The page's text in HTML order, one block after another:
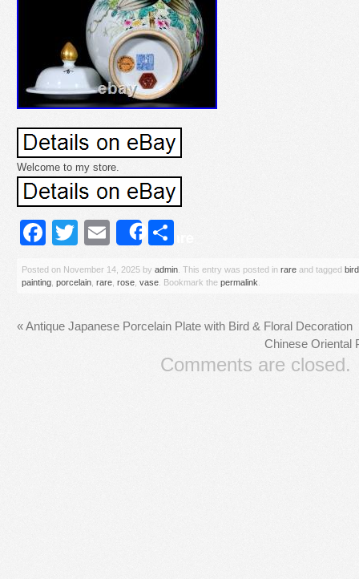
Welcome to my store.
Facebook
Twitter
Email
Share
Posted on November 14, 2025 by admin . This entry was posted in rare and tagged bird
painting porcelain rare rose vase . Bookmark the permalink
«Antique Japanese Porcelain Plate with Bird & Floral Decoration
Chinese Oriental
Comments are closed.